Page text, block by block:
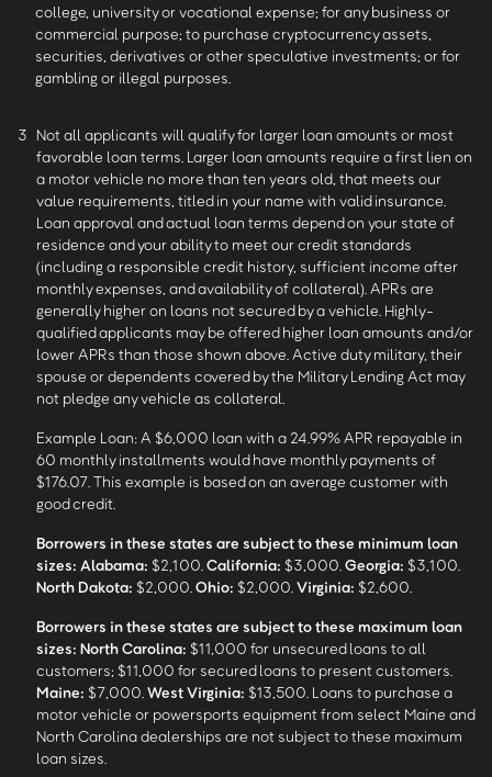
college, university or vocational expense; for any business or
commercial purpose; to purchase cryptocurrency assets,
securities, derivatives or other speculative investments; or for
gambling or illegal purposes.
3 Not all applicants will qualify for larger loan amounts or most
favorable loan terms. Larger loan amounts require a first lien on
a motor vehicle no more than ten years old, that meets our
value requirements, titled in your name with valid insurance.
Loan approval and actual loan terms depend on your state of
residence and your ability to meet our credit standards
(including a responsible credit history, sufficient income after
monthly expenses, and availability of collateral). APRs are
generally higher on loans not secured by a vehicle. Highly-
qualified applicants may be offered higher loan amounts and/or
lower APRs than those shown above. Active duty military, their
spouse or dependents covered by the Military Lending Act may
not pledge any vehicle as collateral.
Example Loan: A $6,000 loan with a 24.99% APR repayable in
60 monthly installments would have monthly payments of
$176.07. This example is based on an average customer with
good credit.
Borrowers in these states are subject to these minimum loan
sizes: Alabama: $2,100. California: $3,000. Georgia: $3,100.
North Dakota: $2,000. Ohio: $2,000. Virginia: $2,600.
Borrowers in these states are subject to these maximum loan
sizes: North Carolina: $11,000 for unsecured loans to all
customers; $11,000 for secured loans to present customers.
Maine: $7,000. West Virginia: $13,500. Loans to purchase a
motor vehicle or powersports equipment from select Maine and
North Carolina dealerships are not subject to these maximum
loan sizes.